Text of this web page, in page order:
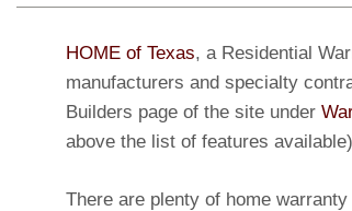
HOME of Texas, a Residential
manufacturers and specialty
Builders page of the site under
above the list of features
There are plenty of home